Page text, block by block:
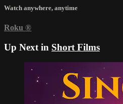
Watch anywhere, anytime
Roku ®
Up Next in Short Films